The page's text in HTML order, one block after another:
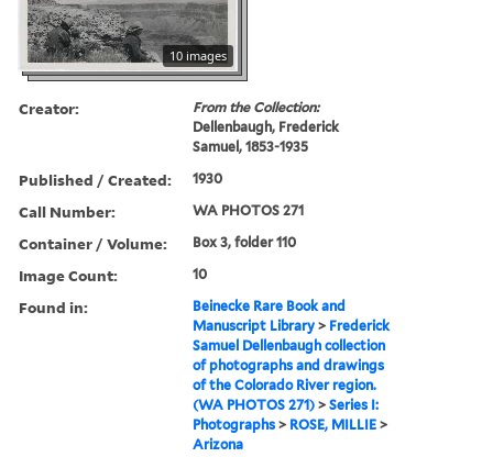
10 images
Creator:
From the Collection:
Dellenbaugh, Frederick
Samuel, 1853-1935
Published / Created: 1930
Call Number: WA PHOTOS 271
Container / Volume: Box 3, folder 110
Image Count: 10
Found in:
Beinecke Rare Book and
Manuscript Library > Frederick
Samuel Dellenbaugh collection
of photographs and drawings
of the Colorado River region.
(WA PHOTOS 271) >Series I:
Photographs > ROSE, MILLIE >
Arizona